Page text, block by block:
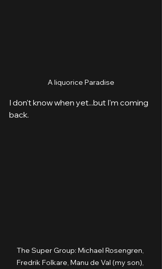
A liquorice Paradise
I don't know when yet...but I'm coming
back.
The Super Group: Michael Rosengren,
Fredrik Folkare, Manu de Val (my son),